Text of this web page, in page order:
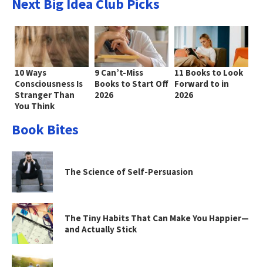
Next Big Idea Club Picks
10 Ways
Consciousness Is
Stranger Than
You Think
9 Can’t-Miss
Books to Start Off
2026
11 Books to Look
Forward to in
2026
Book Bites
The Science of Self-Persuasion
The Tiny Habits That Can Make You Happier—
and Actually Stick